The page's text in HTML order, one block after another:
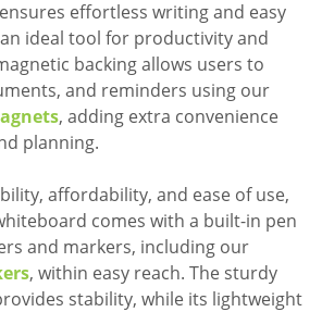
effortless writing and easy
ideal tool for productivity and
backing allows users to
and reminders using our
, adding extra convenience
planning.
affordability, and ease of use,
comes with a built-in pen
and markers, including our
, within easy reach. The sturdy
stability, while its lightweight